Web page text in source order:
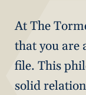
At The
that you are
file. This
solid